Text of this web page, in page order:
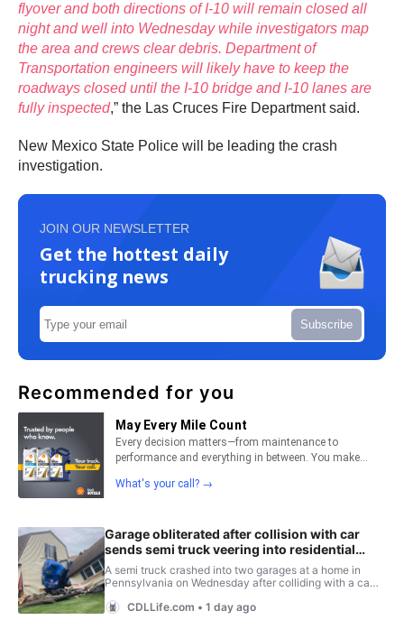
flyover and both directions of I-10 will remain closed all
night and well into Wednesday while investigators map
the area and crews clear debris. Department of
Transportation engineers will likely have to keep the
roadways closed until the I-10 bridge and I-10 lanes are
fully inspected,” the Las Cruces Fire Department said.
New Mexico State Police will be leading the crash
investigation.
JOIN OUR NEWSLETTER
Get the hottest daily
trucking news